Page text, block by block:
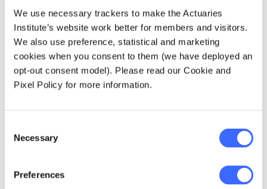
We use necessary trackers to make the Actuaries
Institute’s website work better for members and visitors.
We also use preference, statistical and marketing
cookies when you consent to them (we have deployed an
opt-out consent model). Please read our Cookie and
Pixel Policy for more information.
Selection
Necessary
Preferences
Figure 9: The number of 'subtitle blocks' to analyse
varies greatly between movies.
lengths are laid out together. The fact that we
knew to investigate further because we'd
the importance of subject matter expertise